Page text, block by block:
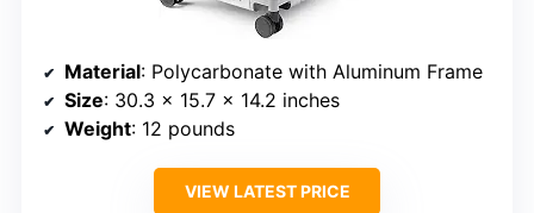
Material: Polycarbonate with Aluminum Frame
Size: 30.3 x 15.7 x 14.2 inches
Weight: 12 pounds
VIEW LATEST PRICE